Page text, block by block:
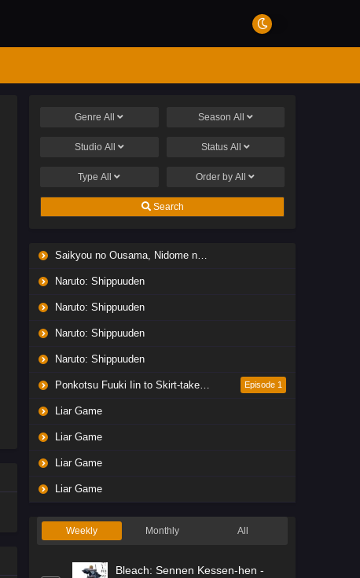
GenreAll Season All
Studio All Status All
TypeAll Order byAll
Search
Saikyou no Ousama, Nidome no Jinsei wa Nani wo Suru? Season 2
Naruto: Shippuuden
Naruto: Shippuuden
Naruto: Shippuuden
Naruto: Shippuuden
Ponkotsu Fuuki Iin to Skirt-take ga Futekisetsu na JK no Hanashi Episode 1
Liar Game
Liar Game
Liar Game
Liar Game
Weekly Monthly All
Bleach: Sennen Kessen-hen -